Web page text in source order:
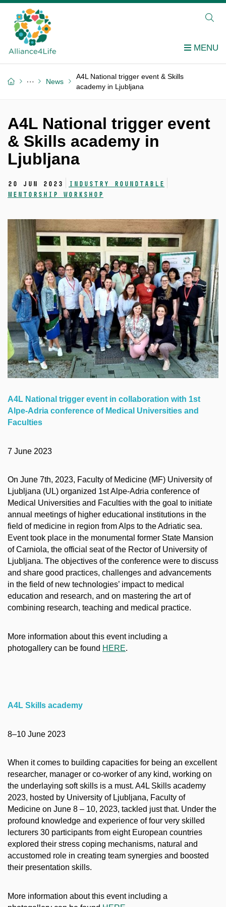
News
A4L National trigger event & Skills
academy in Ljubljana
A4L National trigger event
& Skills academy in
Ljubljana
20 Jun 2023
Industry roundtable
Mentorship workshop
A4L National trigger event in collaboration with 1st
Alpe-Adria conference of Medical Universities and
Faculties
7 June 2023
On June 7th, 2023, Faculty of Medicine (MF) University of
Ljubljana (UL) organized 1st Alpe-Adria conference of
Medical Universities and Faculties with the goal to initiate
annual meetings of higher educational institutions in the
field of medicine in region from Alps to the Adriatic sea.
Event took place in the monumental former State Mansion
of Carniola, the official seat of the Rector of University of
Ljubljana. The objectives of the conference were to discuss
and share good practices, challenges and advancements
in the field of new technologies’ impact to medical
education and research, and on mastering the art of
combining research, teaching and medical practice.
More information about this event including a
photogallery can be found HERE.
A4L Skills academy
8–10 June 2023
When it comes to building capacities for being an excellent
researcher, manager or co-worker of any kind, working on
the underlaying soft skills is a must. A4L Skills academy
2023, hosted by University of Ljubljana, Faculty of
Medicine on June 8 – 10, 2023, tackled just that. Under the
profound knowledge and experience of four very skilled
lecturers 30 participants from eight European countries
explored their stress coping mechanisms, natural and
accustomed role in creating team synergies and boosted
their presentation skills.
More information about this event including a